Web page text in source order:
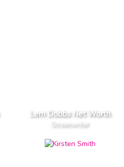
Lem Dobbs Net Worth
Screenwriter